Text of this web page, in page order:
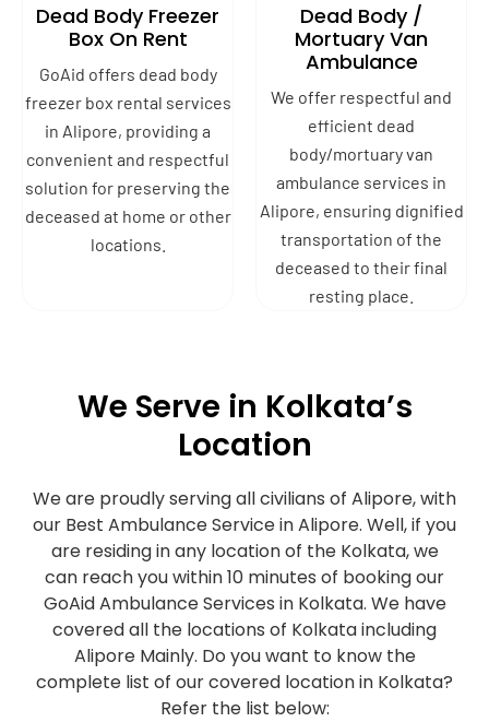
Dead Body Freezer
Box On Rent
GoAid offers dead body
freezer box rental services
in Alipore, providing a
convenient and respectful
solution for preserving the
deceased at home or other
locations.
Dead Body /
Mortuary Van
Ambulance
We offer respectful and
efficient dead
body/mortuary van
ambulance services in
Alipore, ensuring dignified
transportation of the
deceased to their final
resting place.
We Serve in Kolkata’s
Location
We are proudly serving all civilians of Alipore, with
our Best Ambulance Service in Alipore. Well, if you
are residing in any location of the Kolkata, we
can reach you within 10 minutes of booking our
GoAid Ambulance Services in Kolkata. We have
covered all the locations of Kolkata including
Alipore Mainly. Do you want to know the
complete list of our covered location in Kolkata?
Refer the list below: